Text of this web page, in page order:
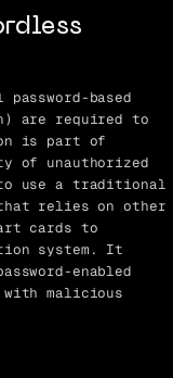
based
are required to
is part of
of unauthorized
to use a traditional
that relies on other
cards to
system. It
enabled
malicious